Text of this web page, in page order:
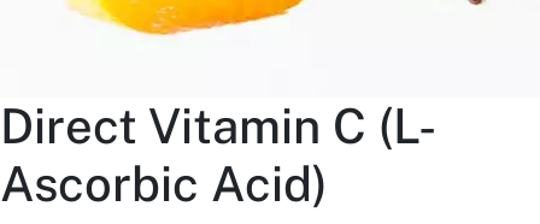
Direct Vitamin C (L-
Ascorbic Acid)